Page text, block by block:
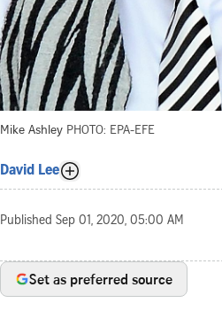
Mike Ashley PHOTO: EPA-EFE
David Lee
Published Sep 01, 2020, 05:00 AM
Set as preferred source